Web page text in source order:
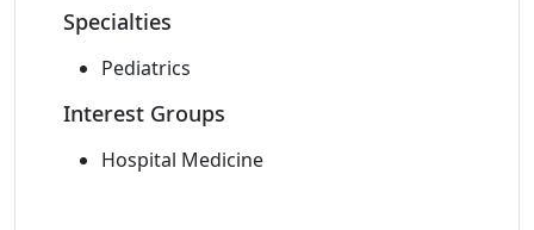
Specialties
Pediatrics
Interest Groups
Hospital Medicine